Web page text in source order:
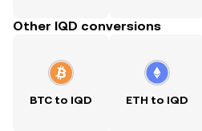
Other IQD conversions
BTC to IQD ETH to IQD